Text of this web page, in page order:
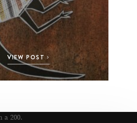
VIEW POST
200.